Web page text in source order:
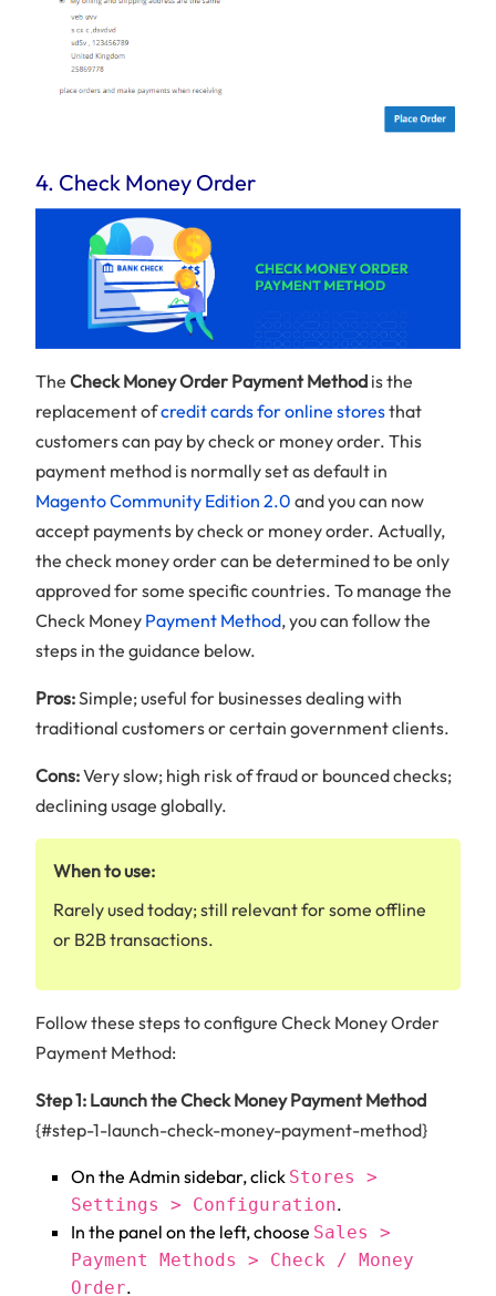
4. Check Money Order
The Check Money Order Payment Method is the
replacement ofcredit cards for online storesthat
customers can pay by check or money order. This
payment method is normally set as default in
Magento Community Edition 2.0 and you can now
accept payments by check or money order. Actually,
the check money order can be determined to be only
approved for some specific countries. To manage the
Check Money Payment Method, you can follow the
steps in the guidance below.
Pros:Simple; useful for businesses dealing with
traditional customers or certain government clients.
Cons:Very slow; high risk of fraud or bounced checks;
declining usage globally.
When to use:
Rarely used today; still relevant for some offline
or B2B transactions.
Follow these steps to configure Check Money Order
Payment Method:
Step 1: Launch the Check Money Payment Method
{#step-1-launch-check-money-payment-method}
On the Admin sidebar, click Stores >
Settings > Configuration.
In the panel on the left, choose Sales >
Payment Methods > Check / Money
Order.